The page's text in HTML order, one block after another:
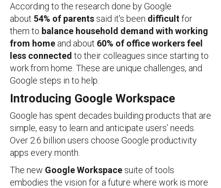
According to the research done by Google
about 54% of parents said it's been difficultfor
them to balance household demand with working
from home and about 60% of office workersfeel
less connected to their colleagues since starting to
work from home. These are unique challenges, and
Google steps in to help.
Introducing Google Workspace
Google has spent decades building products that are
simple, easy to learn and anticipate users’ needs.
Over 2.6 billion users choose Google productivity
apps every month.
The new Google Workspace suite of tools
embodies the vision for a future where work is more